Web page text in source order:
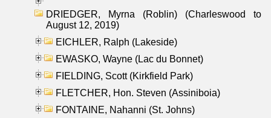
DRIEDGER, Myrna (Roblin) (Charleswood to
August 12, 2019)
EICHLER, Ralph (Lakeside)
EWASKO, Wayne (Lac du Bonnet)
FIELDING, Scott (Kirkfield Park)
FLETCHER, Hon. Steven (Assiniboia)
FONTAINE, Nahanni (St. Johns)